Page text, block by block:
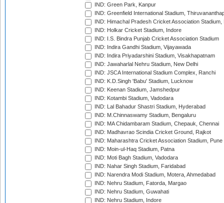
IND: Green Park, Kanpur
IND: Greenfield International Stadium,
IND: Himachal Pradesh Cricket Association Stadium,
IND: Holkar Cricket Stadium, Indore
IND: I.S. Bindra Punjab Cricket Association Stadium
IND: Indira Gandhi Stadium, Vijayawada
IND: Indira Priyadarshini Stadium, Visakhapatnam
IND: Jawaharlal Nehru Stadium, New Delhi
IND: JSCA International Stadium Complex, Ranchi
IND: K.D.Singh 'Babu' Stadium, Lucknow
IND: Keenan Stadium, Jamshedpur
IND: Kotambi Stadium, Vadodara
IND: Lal Bahadur Shastri Stadium, Hyderabad
IND: M.Chinnaswamy Stadium, Bengaluru
IND: MA Chidambaram Stadium, Chepauk, Chennai
IND: Madhavrao Scindia Cricket Ground, Rajkot
IND: Maharashtra Cricket Association Stadium, Pune
IND: Moin-ul-Haq Stadium, Patna
IND: Moti Bagh Stadium, Vadodara
IND: Nahar Singh Stadium, Faridabad
IND: Narendra Modi Stadium, Motera, Ahmedabad
IND: Nehru Stadium, Fatorda, Margao
IND: Nehru Stadium, Guwahati
IND: Nehru Stadium, Indore